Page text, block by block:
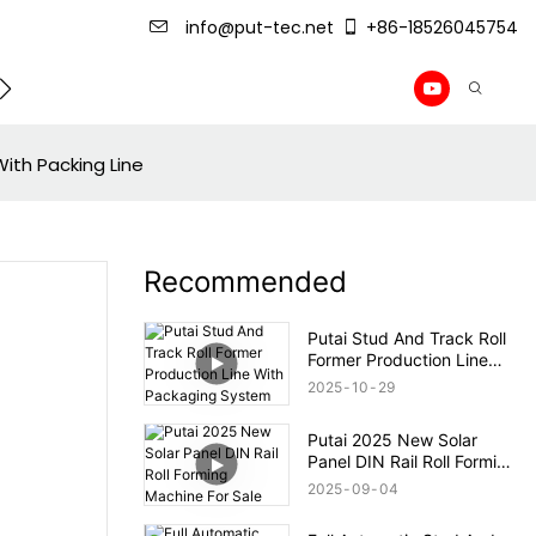
info@put-tec.net +86-18526045754
Machine Drywall
Packing Line
Recommended
Putai Stud And Track Roll
Former Production Line
With Packaging System
2025 10 29
Putai 2025 New Solar
Panel DIN Rail Roll Forming
Machine For Sale
2025 09 04